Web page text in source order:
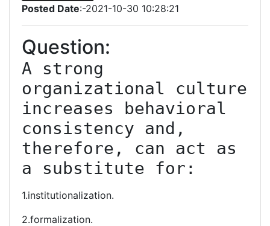
Posted Date:-2021-10-30 10:28:21
Question:
A strong
organizational culture
increases behavioral
consistency and,
therefore, can act as
a substitute for:
1.institutionalization.
2.formalization.